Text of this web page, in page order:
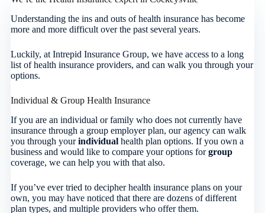
Understanding the ins and outs of health insurance has become
more and more difficult over the past several years.
Luckily, at Intrepid Insurance Group, we have access to a long
list of health insurance providers, and can walk you through your
options.
Individual & Group Health Insurance
If you are an individual or family who does not currently have
insurance through a group employer plan, our agency can walk
you through yourindividualhealth plan options. If you own a
business and would like to compare your options forgroup
coverage, we can help you with that also.
If you’ve ever tried to decipher health insurance plans on your
own, you may have noticed that there are dozens of different
plan types, and multiple providers who offer them.